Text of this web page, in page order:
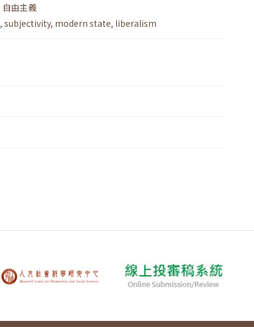
自由主義
, subjectivity, modern state, liberalism